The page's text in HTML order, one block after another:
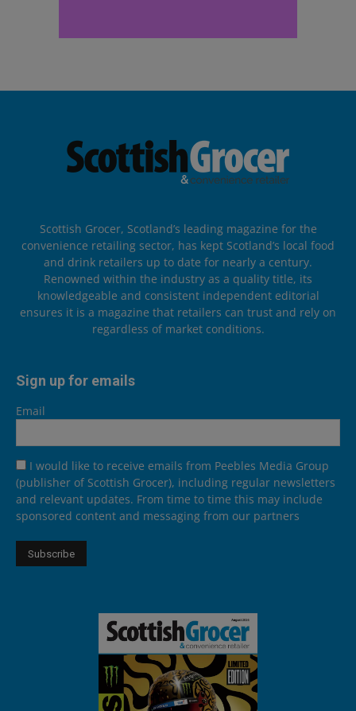
Scottish Grocer, Scotland’s leading magazine for the
convenience retailing sector, has kept Scotland’s local food
and drink retailers up to date for nearly a century.
Renowned within the industry as a quality title, its
knowledgeable and consistent independent editorial
ensures it is a magazine that retailers can trust and rely on
regardless of market conditions.
Sign up for emails
Email
I would like to receive emails from Peebles Media Group
(publisher of Scottish Grocer), including regular newsletters
and relevant updates. From time to time this may include
sponsored content and messaging from our partners